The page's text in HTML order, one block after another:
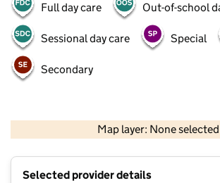
Full day care Out-of-school
Sessional day care Special
Secondary
Map layer: None selected
Contains OS data © Crown
Selected provider details